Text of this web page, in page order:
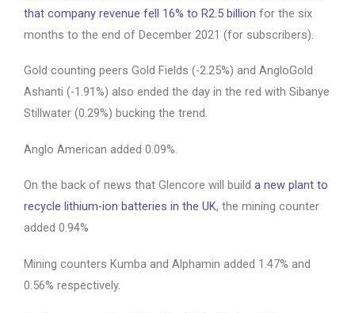
that company revenue fell 16% to R2.5 billion for the six
months to the end of December 2021 (for subscribers).
Gold counting peers Gold Fields (-2.25%) and AngloGold
Ashanti (-1.91%) also ended the day in the red with Sibanye
Stillwater (0.29%) bucking the trend.
Anglo American added 0.09%.
On the back of news that Glencore will build a new plant to
recycle lithium-ion batteries in the UK, the mining counter
added 0.94%
Mining counters Kumba and Alphamin added 1.47% and
0.56% respectively.